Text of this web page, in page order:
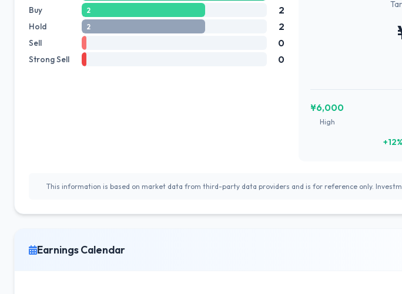
Buy 2 2
Hold 2 2
Sell 0
Strong Sell 0
¥6,000
High
This information is based on market data from third-party data providers and is for reference only.
Earnings Calendar